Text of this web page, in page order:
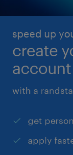
speed up
create
account
with a
get
apply